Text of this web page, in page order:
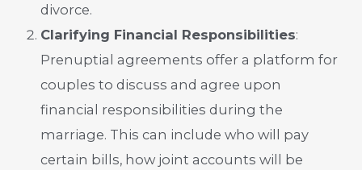
divorce.
Clarifying Financial Responsibilities:
Prenuptial agreements offer a platform for
couples to discuss and agree upon
financial responsibilities during the
marriage. This can include who will pay
certain bills, how joint accounts will be